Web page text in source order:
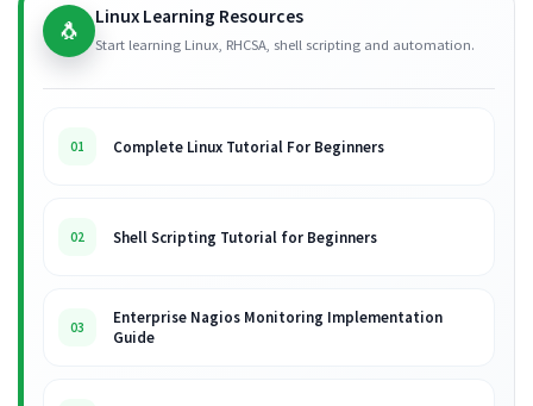
🐧 Linux Learning Resources
Start learning Linux, RHCSA, shell scripting and automation.
01 Complete Linux Tutorial For Beginners
02 Shell Scripting Tutorial for Beginners
03
Enterprise Nagios Monitoring Implementation
Guide